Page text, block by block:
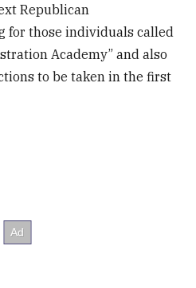
Republican
for those individuals called
Academy” and also
to be taken in the first